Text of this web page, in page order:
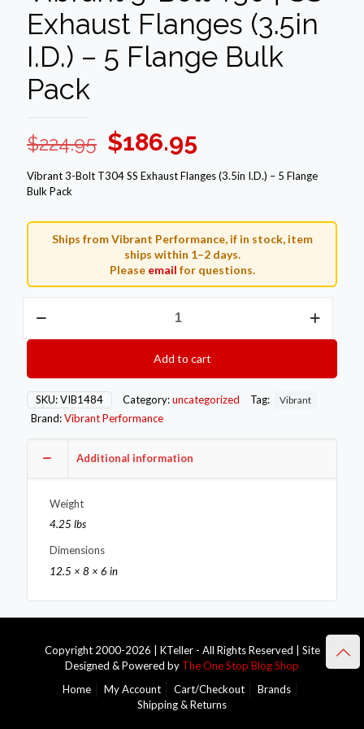
Exhaust Flanges (3.5in
I.D.) – 5 Flange Bulk
Pack
$224.95 Original
price
$224.95.
$186.95
price
is:
$186.95.
Vibrant 3-Bolt T304 SS Exhaust Flanges (3.5in I.D.) – 5 Flange
Bulk Pack
Ships from Vibrant Performance, if in stock, item
ships within 1–2 days.
Please email for questions.
Exhaust
Flanges
(3.5in
quantity
Add to cart
SKU:VIB1484 Category:uncategorized Tag: Vibrant
Brand:Vibrant Performance
Additional information
Weight
4.25 lbs
Dimensions
12.5 × 8 × 6 in
Copyright 2000-2026 | KTeller - All Rights Reserved | Site
Designed & Powered by The One Stop Blog Shop
Home
My Account Cart/Checkout
Brands
Shipping & Returns